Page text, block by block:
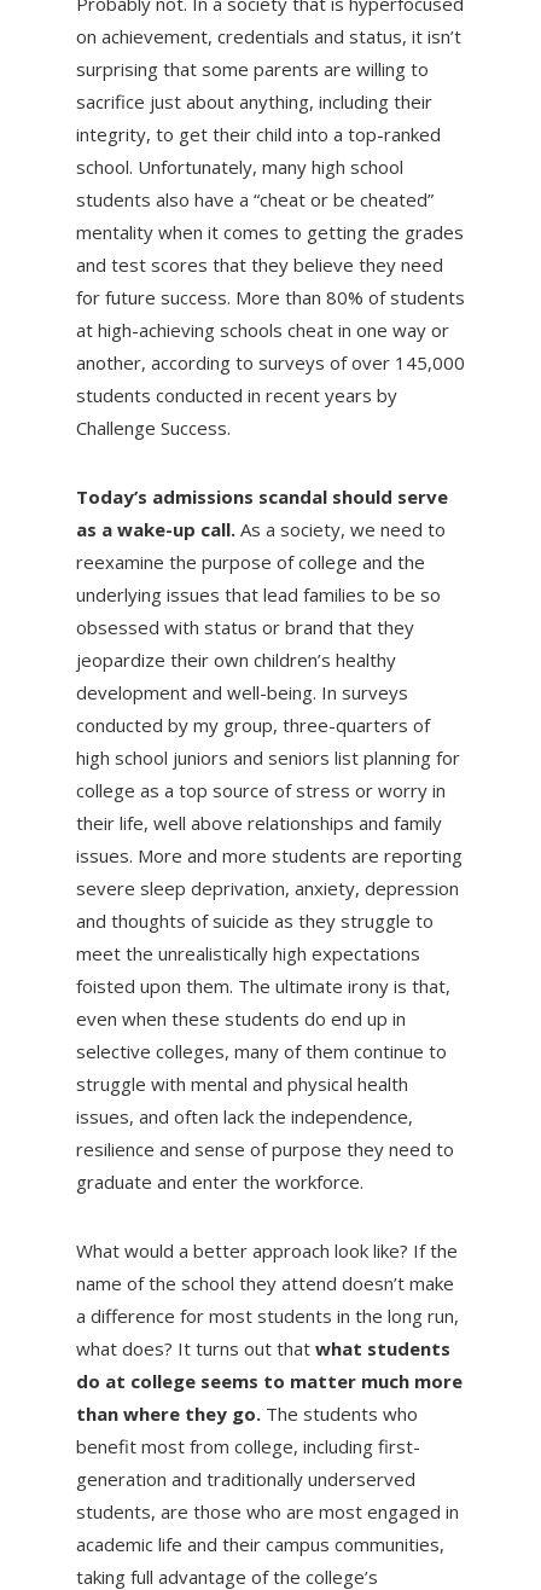
on achievement, credentials and status, it isn’t
surprising that some parents are willing to
sacrifice just about anything, including their
integrity, to get their child into a top-ranked
school. Unfortunately, many high school
students also have a “cheat or be cheated”
mentality when it comes to getting the grades
and test scores that they believe they need
for future success. More than 80% of students
at high-achieving schools cheat in one way or
another, according to surveys of over 145,000
students conducted in recent years by
Challenge Success.
Today’s admissions scandal should serve
as a wake-up call.As a society, we need to
reexamine the purpose of college and the
underlying issues that lead families to be so
obsessed with status or brand that they
jeopardize their own children’s healthy
development and well-being. In surveys
conducted by my group, three-quarters of
high school juniors and seniors list planning for
college as a top source of stress or worry in
their life, well above relationships and family
issues. More and more students are reporting
severe sleep deprivation, anxiety, depression
and thoughts of suicide as they struggle to
meet the unrealistically high expectations
foisted upon them. The ultimate irony is that,
even when these students do end up in
selective colleges, many of them continue to
struggle with mental and physical health
issues, and often lack the independence,
resilience and sense of purpose they need to
graduate and enter the workforce.
What would a better approach look like? If the
name of the school they attend doesn’t make
a difference for most students in the long run,
what does? It turns out that what students
do at college seems to matter much more
than where they go.The students who
benefit most from college, including first-
generation and traditionally underserved
students, are those who are most engaged in
academic life and their campus communities,
taking full advantage of the college’s